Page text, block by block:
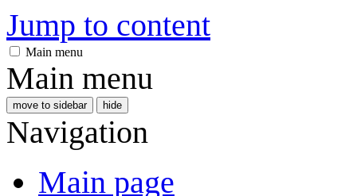
Jump to content
Main menu
Main menu
move to sidebar hide
Navigation
Main page